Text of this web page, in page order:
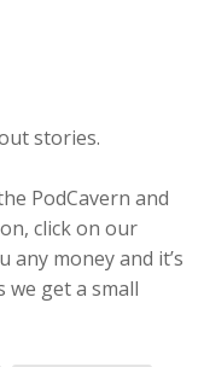
stories.
PodCavern and
click on our
any money and it’s
we get a small